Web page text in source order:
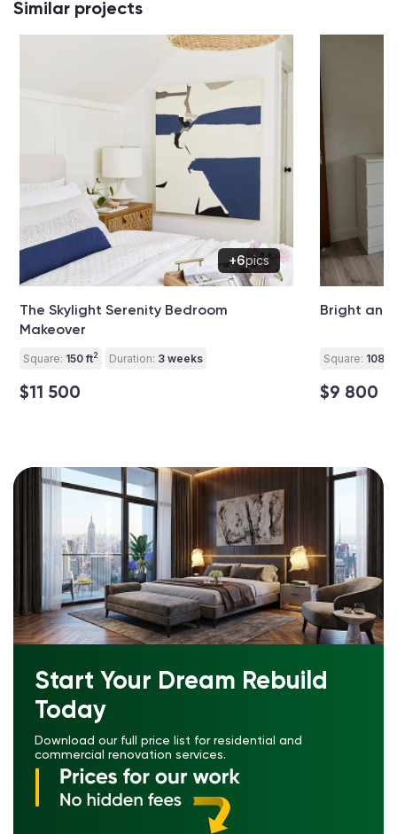
Similar projects
+6pics
The Skylight Serenity Bedroom
Makeover
Square: 150 ft2 Duration: 3 weeks
$11 500
Bright and
Square: 108 ft
$9 800
Start Your Dream Rebuild
Today
Download our full price list for residential and
commercial renovation services.